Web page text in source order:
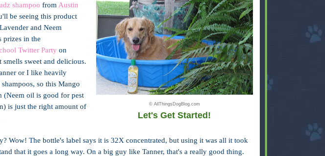
© AllThingsDogBlog.com
Let's Get Started!
shampoo from Austin
be seeing this product
and Neem
prizes in the
Twitter Party on
smells sweet and delicious.
or I like heavily
so this Mango
(Neem oil is good for pest
is just the right amount of
Wow! The bottle's label says it is 32X concentrated, but using it was all it took
that it goes a long way. On a big guy like Tanner, that's a really good thing.